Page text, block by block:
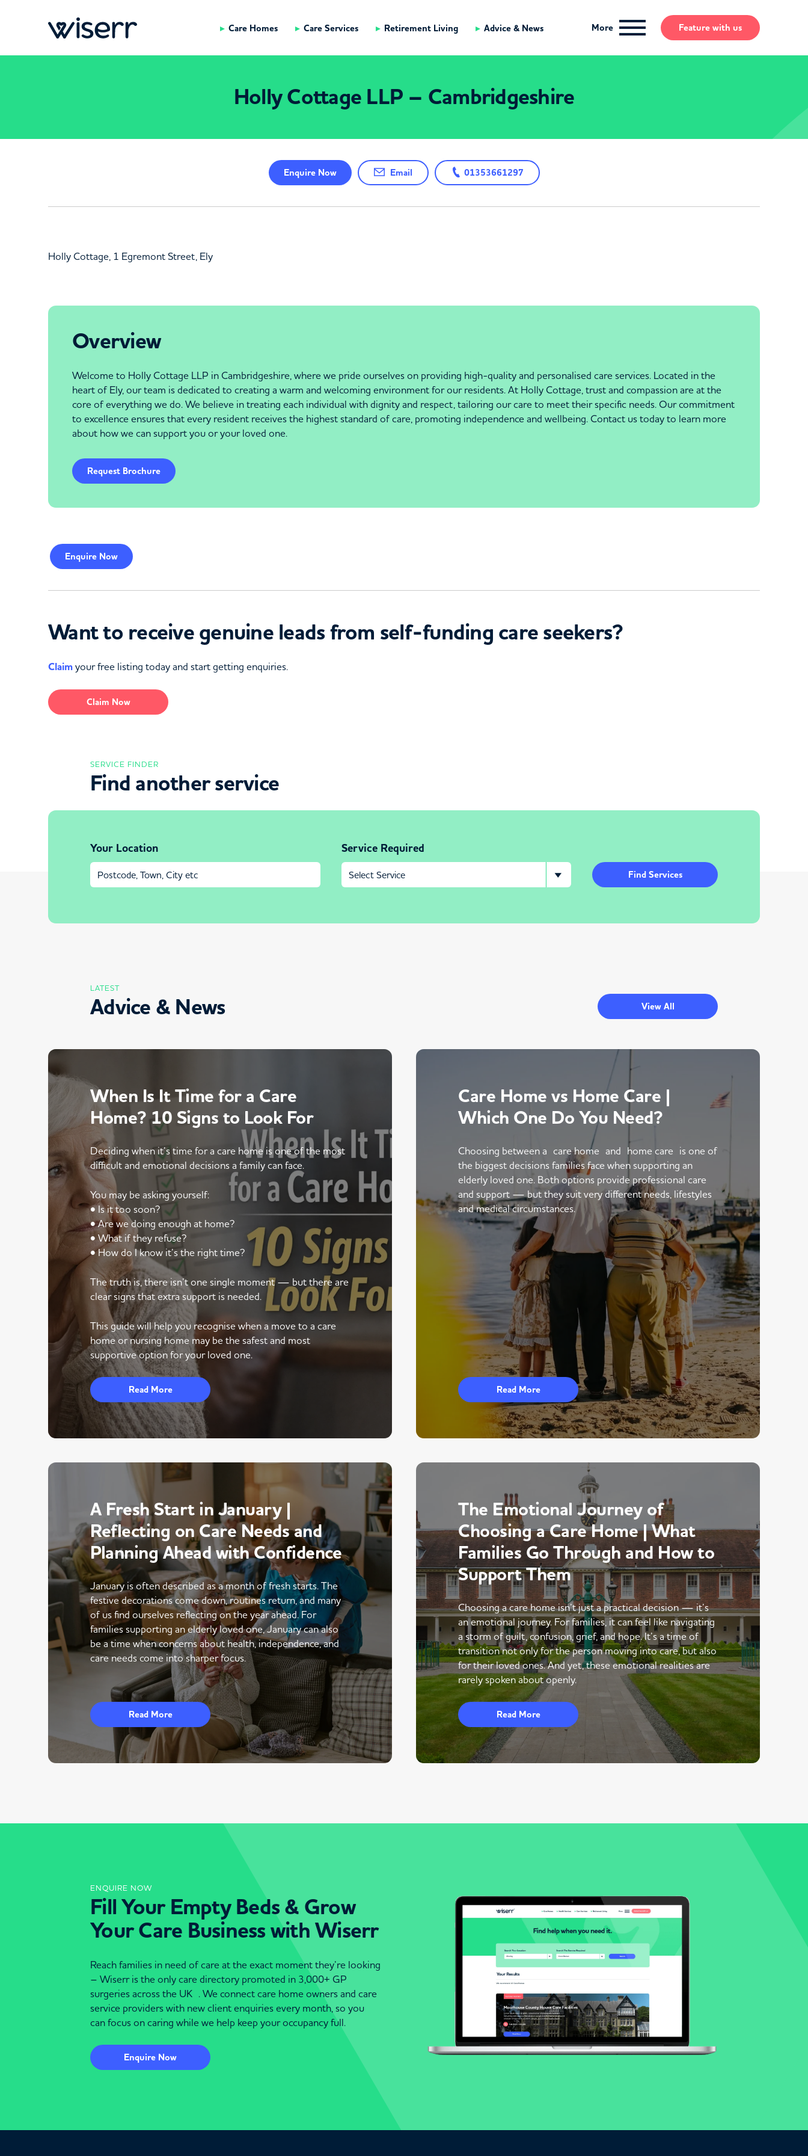
Care Homes Care Services Retirement Living Advice & News More Feature with us
Holly Cottage LLP – Cambridgeshire
EnquireNow Email 01353661297
Holly Cottage, 1 Egremont Street, Ely
Overview
Welcome to Holly Cottage LLP in Cambridgeshire, where we pride ourselves on providing high-quality and personalised care services. Located in the
heart of Ely, our team is dedicated to creating a warm and welcoming environment for our residents. At Holly Cottage, trust and compassion are at the
core of everything we do. We believe in treating each individual with dignity and respect, tailoring our care to meet their specific needs. Our commitment
to excellence ensures that every resident receives the highest standard of care, promoting independence and wellbeing. Contact us today to learn more
about how we can support you or your loved one.
Request Brochure
Enquire Now
Want to receive genuine leads from self-funding care seekers?
Claimyour free listing today and start getting enquiries.
Claim Now
SERVICE FINDER
Find another service
Your Location Service Required
Find Services
LATEST
Advice & News View All
When Is It Time for a Care
Home? 10 Signs to Look For
Deciding when it’s time for a care home is one of the most
difficult and emotional decisions a family can face.
You may be asking yourself:
• Is it too soon?
• Are we doing enough at home?
• What if they refuse?
• How do I know it’s the right time?
The truth is, there isn’t one single moment — but there are
clear signs that extra support is needed.
This guide will help you recognise when a move to a care
home or nursing home may be the safest and most
supportive option for your loved one.
Read More
Care Home vs Home Care |
Which One Do You Need?
Choosing between a care home and home care is one of
the biggest decisions families face when supporting an
elderly loved one. Both options provide professional care
and support — but they suit very different needs, lifestyles
and medical circumstances.
Read More
A Fresh Start in January |
Reflecting on Care Needs and
Planning Ahead with Confidence
January is often described as a month of fresh starts. The
festive decorations come down, routines return, and many
of us find ourselves reflecting on the year ahead. For
families supporting an elderly loved one, January can also
be a time when concerns about health, independence, and
care needs come into sharper focus.
Read More
The Emotional Journey of
Choosing a Care Home | What
Families Go Through and How to
Support Them
Choosing a care home isn’t just a practical decision — it’s
an emotional journey. For families, it can feel like navigating
a storm of guilt, confusion, grief, and hope. It’s a time of
transition not only for the person moving into care, but also
for their loved ones. And yet, these emotional realities are
rarely spoken about openly.
Read More
ENQUIRE NOW
Fill Your Empty Beds & Grow
Your Care Business with Wiserr
Reach families in need of care at the exact moment they’re looking
– Wiserr is the only care directory promoted in 3,000+ GP
surgeries across the UK . We connect care home owners and care
service providers with new client enquiries every month, so you
can focus on caring while we help keep your occupancy full.
Enquire Now